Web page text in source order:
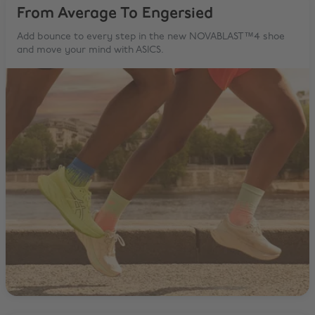
From Average To Engersied
Add bounce to every step in the new NOVABLAST™4 shoe
and move your mind with ASICS.